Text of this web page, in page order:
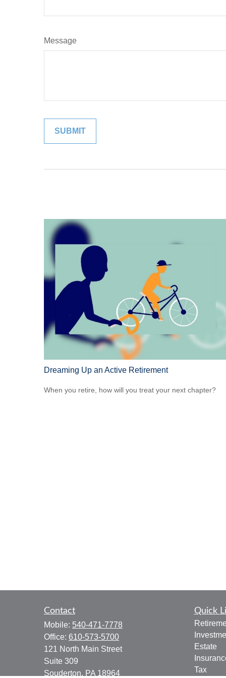
Message
Dreaming Up an Active Retirement
When you retire, how will you treat your next chapter?
Contact
Mobile: 540-471-7778
Office: 610-573-5700
121 North Main Street
Suite 309
Souderton, PA 18964
Quick
Estate
Tax